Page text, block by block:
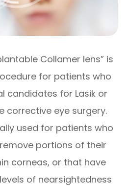
Collamer lens” is
for patients who
candidates for Lasik or
corrective eye surgery.
used for patients who
portions of their
corneas, or that have
of nearsightedness